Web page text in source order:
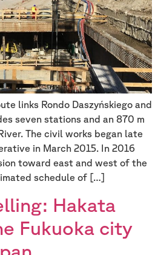
links Rondo Daszyńskiego and
seven stations and an 870 m
The civil works began late
in March 2015. In 2016
toward east and west of the
schedule of […]
Hakata
Fukuoka city